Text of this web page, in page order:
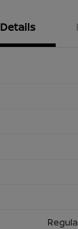
Details